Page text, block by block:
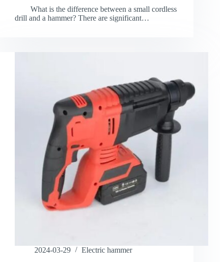
What is the difference between a small cordless
drill and a hammer? There are significant…
2024-03-29 Electric hammer